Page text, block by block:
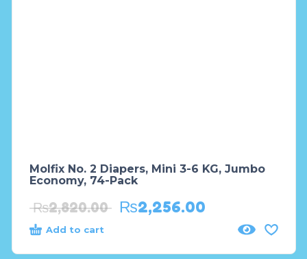
Molfix No. 2 Diapers, Mini 3-6 KG, Jumbo
Economy, 74-Pack
₨2,820.00 ₨2,256.00
Add to cart